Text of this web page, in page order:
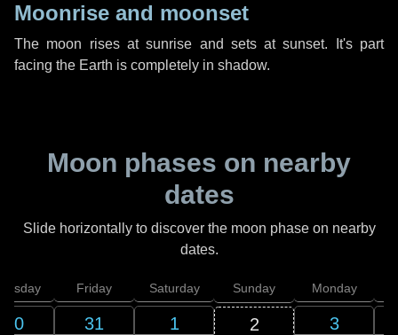
Moonrise and moonset
The moon rises at sunrise and sets at sunset. It's part
facing the Earth is completely in shadow.
Moon phases on nearby
dates
Slide horizontally to discover the moon phase on nearby
dates.
30
Friday
31
Saturday
1
Sunday
2
Monday
3